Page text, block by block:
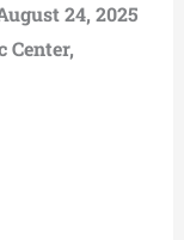
24, 2025
Center,